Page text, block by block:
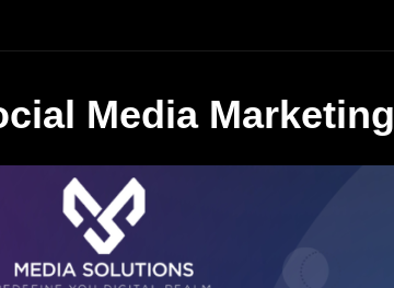
Media Marketing